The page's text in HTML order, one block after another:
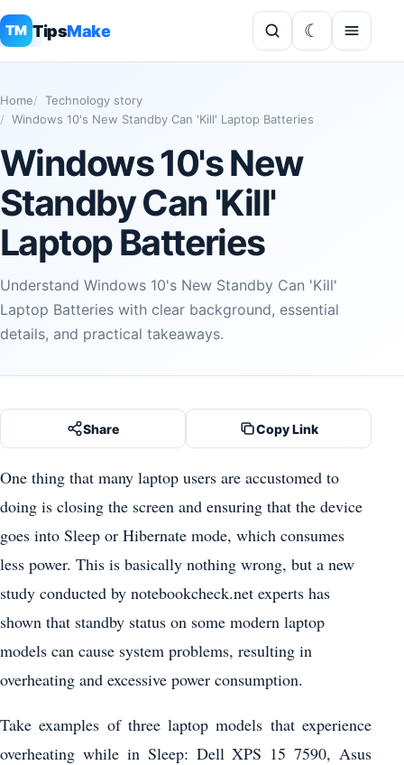
TM TipsMake
Home
Technology story
Windows 10's New Standby Can 'Kill' Laptop Batteries
Windows 10's New
Standby Can 'Kill'
Laptop Batteries
Understand Windows 10's New Standby Can 'Kill'
Laptop Batteries with clear background, essential
details, and practical takeaways.
Share Copy Link
One thing that many laptop users are accustomed to
doing is closing the screen and ensuring that the device
goes into Sleep or Hibernate mode, which consumes
less power. This is basically nothing wrong, but a new
study conducted by notebookcheck.net experts has
shown that standby status on some modern laptop
models can cause system problems, resulting in
overheating and excessive power consumption.
Take examples of three laptop models that experience
overheating while in Sleep: Dell XPS 15 7590, Asus